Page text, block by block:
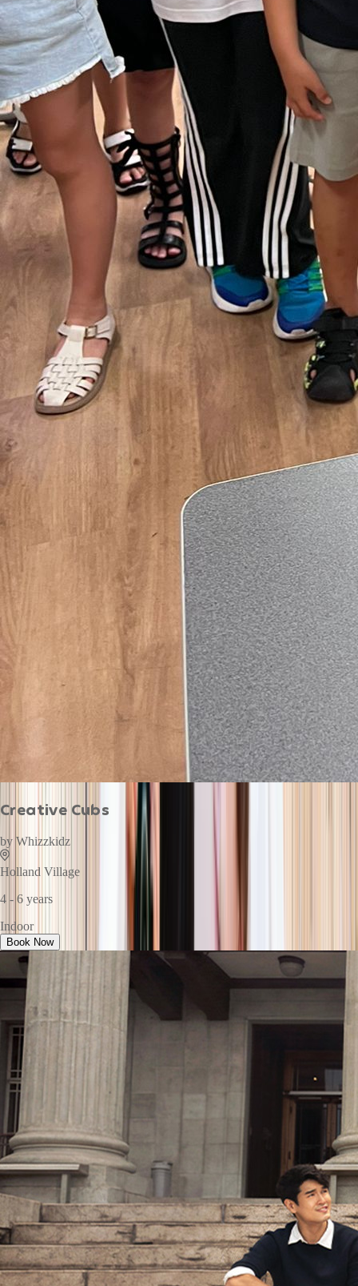
Creative Cubs
by Whizzkidz
Holland Village
4 - 6 years
Indoor
Book Now